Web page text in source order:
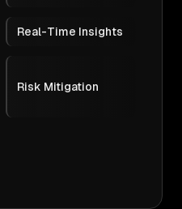
Real-Time Insights
Risk Mitigation